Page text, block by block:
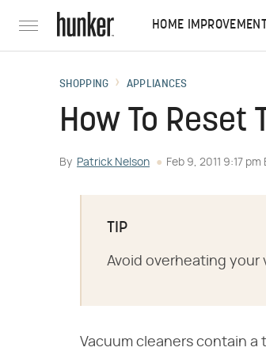
HOME IMPROVEMENT
SHOPPING APPLIANCES
How To Reset
By Patrick Nelson Feb 9, 2011 9:17 pm
TIP
Avoid overheating your
Vacuum cleaners contain